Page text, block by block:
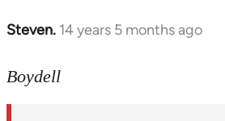
Steven. 14 years 5 months ago
In
to
Boydell